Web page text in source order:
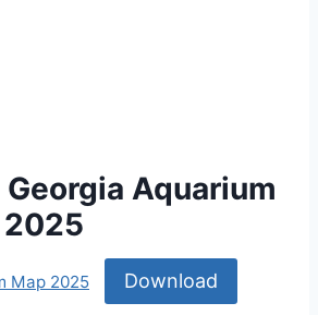
Aquarium
2025
Map 2025 Download